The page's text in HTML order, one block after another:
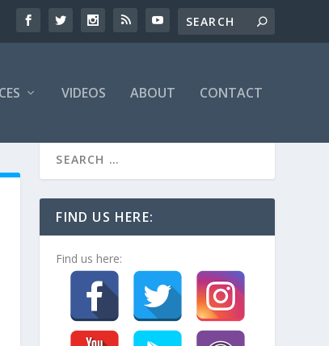
VIDEOS ABOUT CONTACT
FIND US HERE:
Find us here: